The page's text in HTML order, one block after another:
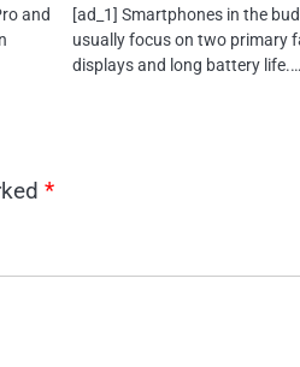
and
[ad_1] Smartphones in the
usually focus on two primary
displays and long battery life.…
*